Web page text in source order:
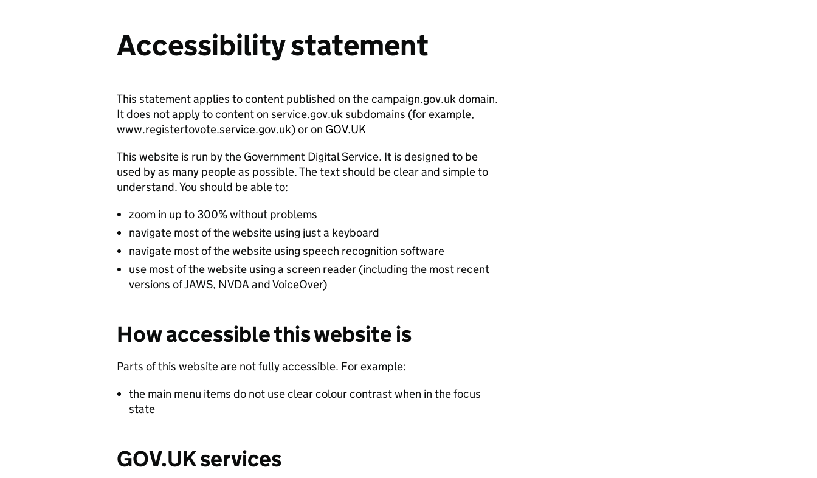
Accessibility statement
This statement applies to content published on the campaign.gov.uk domain.
It does not apply to content on service.gov.uk subdomains (for example,
www.registertovote.service.gov.uk) or on GOV.UK
This website is run by the Government Digital Service. It is designed to be
used by as many people as possible. The text should be clear and simple to
understand. You should be able to:
zoom in up to 300% without problems
navigate most of the website using just a keyboard
navigate most of the website using speech recognition software
use most of the website using a screen reader (including the most recent
versions of JAWS, NVDA and VoiceOver)
How accessible this website is
Parts of this website are not fully accessible. For example:
the main menu items do not use clear colour contrast when in the focus
state
GOV.UK services